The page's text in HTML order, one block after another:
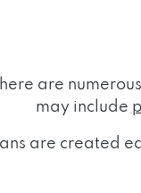
are
may include
are created